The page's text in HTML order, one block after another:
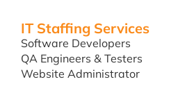
IT Staffing Services
Software Developers
QA Engineers & Testers
Website Administrator